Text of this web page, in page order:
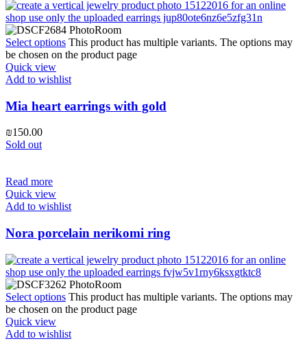
Select options This product has multiple variants. The options may
be chosen on the product page
Quick view
Add to wishlist
Mia heart earrings with gold
₪150.00
Sold out
Read more
Quick view
Add to wishlist
Nora porcelain nerikomi ring
Select options This product has multiple variants. The options may
be chosen on the product page
Quick view
Add to wishlist